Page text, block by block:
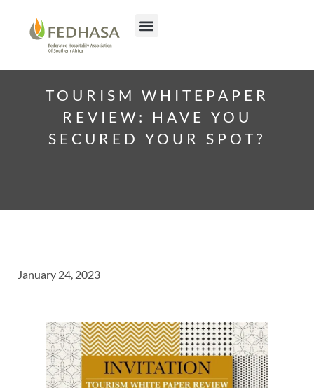
TOURISM WHITEPAPER
REVIEW: HAVE YOU
SECURED YOUR SPOT?
January 24, 2023